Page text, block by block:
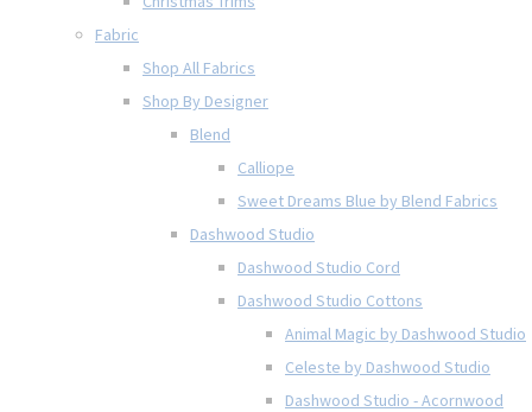
Fabric
Shop All Fabrics
Shop By Designer
Blend
Calliope
Sweet Dreams Blue by Blend Fabrics
Dashwood Studio
Dashwood Studio Cord
Dashwood Studio Cottons
Animal Magic by Dashwood Studio
Celeste by Dashwood Studio
Dashwood Studio - Acornwood